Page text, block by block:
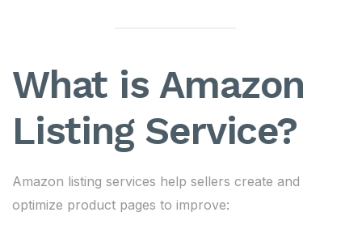
What is Amazon
Listing Service?
Amazon listing services help sellers create and
optimize product pages to improve: